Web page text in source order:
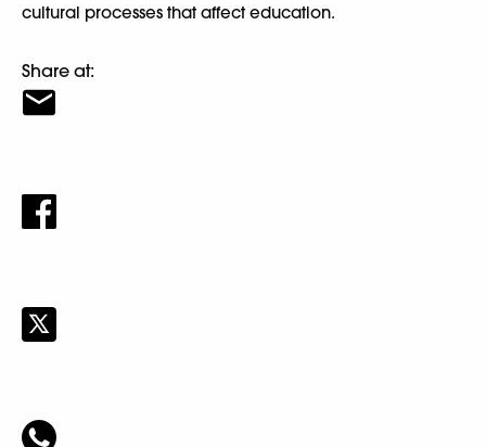
cultural processes that affect education.
Share at: